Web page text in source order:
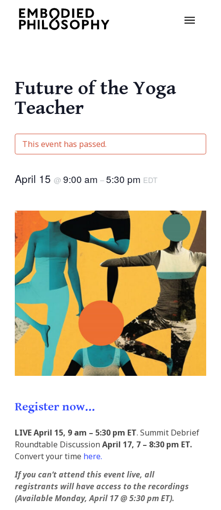
Future of the Yoga
Teacher
This event has passed.
April 15 @ 9:00 am –5:30 pm EDT
Register now…
LIVEApril 15, 9 am – 5:30 pm ET. Summit Debrief
Roundtable DiscussionApril 17, 7 – 8:30 pm ET.
Convert your time here.
If you can’t attend this event live, all
registrants will have access to the recordings
(Available Monday, April 17 @ 5:30 pm ET).